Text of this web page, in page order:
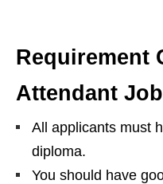
Requirement
Attendant
All applicants must
diploma.
You should have